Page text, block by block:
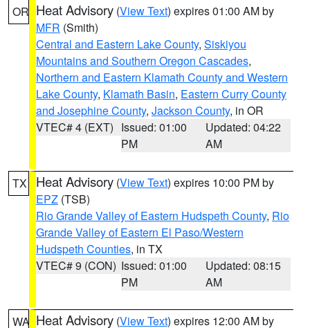
OR Heat Advisory (View Text) expires 01:00 AM by
MFR (Smith)
Central and Eastern Lake County, Siskiyou
Mountains and Southern Oregon Cascades,
Northern and Eastern Klamath County and Western
Lake County, Klamath Basin, Eastern Curry County
and Josephine County, Jackson County, in OR
VTEC# 4 (EXT) Issued: 01:00
PM
Updated: 04:22
AM
TX Heat Advisory (View Text) expires 10:00 PM by
EPZ (TSB)
Rio Grande Valley of Eastern Hudspeth County, Rio
Grande Valley of Eastern El Paso/Western
Hudspeth Counties, in TX
VTEC# 9 (CON) Issued: 01:00
PM
Updated: 08:15
AM
WA Heat Advisory (View Text) expires 12:00 AM by